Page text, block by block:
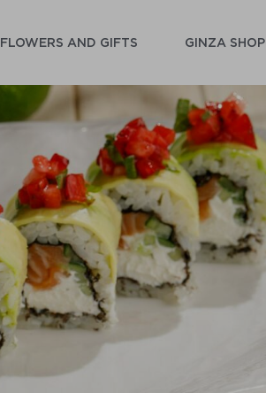
FLOWERS AND GIFTS GINZA SHOP